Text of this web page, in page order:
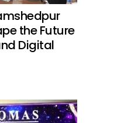
the Future
Digital